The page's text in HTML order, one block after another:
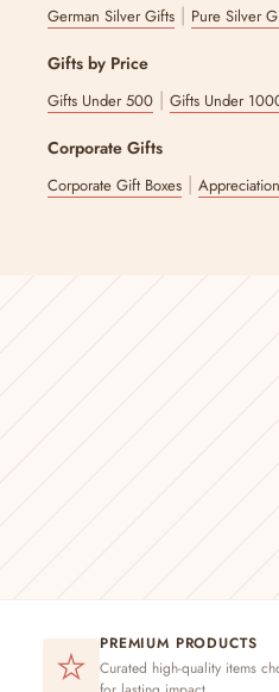
German Silver Gifts | Pure Silver
Gifts by Price
Gifts Under 500 |Gifts Under
Corporate Gifts
Corporate Gift Boxes |
PREMIUM PRODUCTS
Curated high-quality items